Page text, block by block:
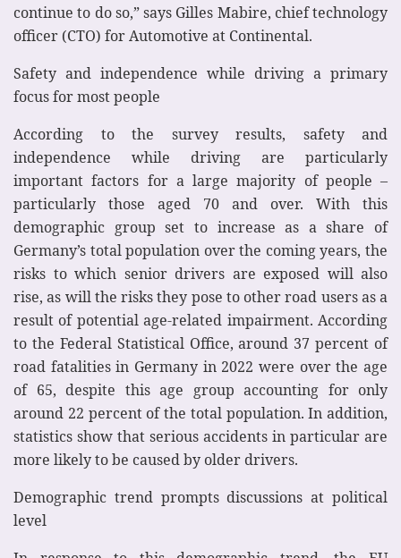
continue to do so,” says Gilles Mabire, chief technology
officer (CTO) for Automotive at Continental.
Safety and independence while driving a primary
focus for most people
According to the survey results, safety and
independence while driving are particularly
important factors for a large majority of people –
particularly those aged 70 and over. With this
demographic group set to increase as a share of
Germany’s total population over the coming years, the
risks to which senior drivers are exposed will also
rise, as will the risks they pose to other road users as a
result of potential age-related impairment. According
to the Federal Statistical Office, around 37 percent of
road fatalities in Germany in 2022 were over the age
of 65, despite this age group accounting for only
around 22 percent of the total population. In addition,
statistics show that serious accidents in particular are
more likely to be caused by older drivers.
Demographic trend prompts discussions at political
level